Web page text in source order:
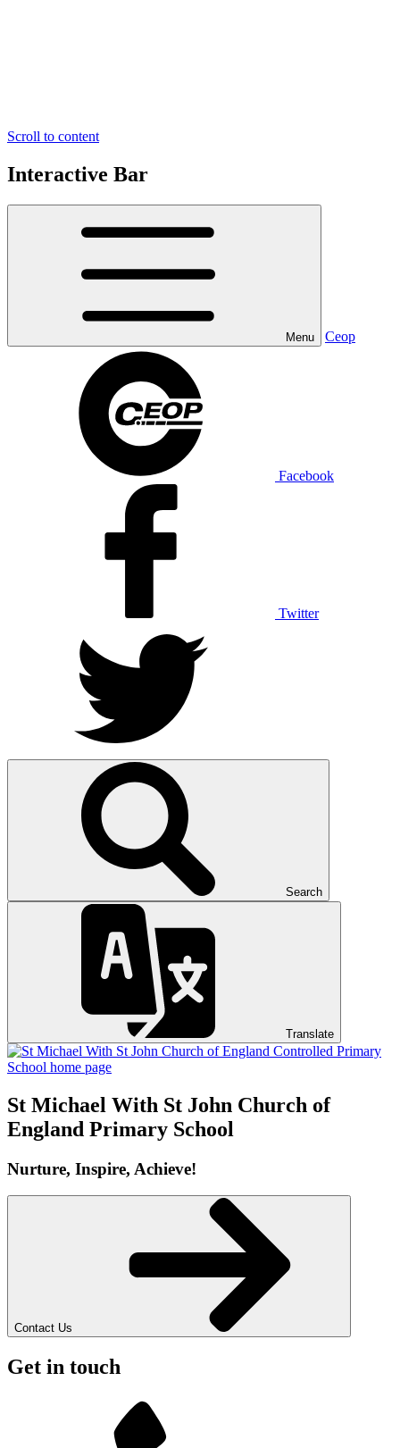
Scroll to content
Interactive Bar
Menu Ceop
Facebook
Twitter
Search
Translate
St Michael With St John Church of
England Primary School
Nurture, Inspire, Achieve!
Contact Us
Get in touch